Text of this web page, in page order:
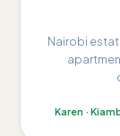
Nairobi
Karen ·